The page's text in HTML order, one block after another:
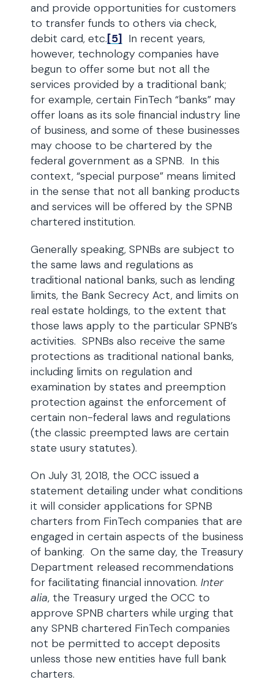
and provide opportunities for customers
to transfer funds to others via check,
debit card, etc.[5] In recent years,
however, technology companies have
begun to offer some but not all the
services provided by a traditional bank;
for example, certain FinTech “banks” may
offer loans as its sole financial industry line
of business, and some of these businesses
may choose to be chartered by the
federal government as a SPNB. In this
context, “special purpose” means limited
in the sense that not all banking products
and services will be offered by the SPNB
chartered institution.
Generally speaking, SPNBs are subject to
the same laws and regulations as
traditional national banks, such as lending
limits, the Bank Secrecy Act, and limits on
real estate holdings, to the extent that
those laws apply to the particular SPNB’s
activities. SPNBs also receive the same
protections as traditional national banks,
including limits on regulation and
examination by states and preemption
protection against the enforcement of
certain non-federal laws and regulations
(the classic preempted laws are certain
state usury statutes).
On July 31, 2018, the OCC issued a
statement detailing under what conditions
it will consider applications for SPNB
charters from FinTech companies that are
engaged in certain aspects of the business
of banking. On the same day, the Treasury
Department released recommendations
for facilitating financial innovation. Inter
alia, the Treasury urged the OCC to
approve SPNB charters while urging that
any SPNB chartered FinTech companies
not be permitted to accept deposits
unless those new entities have full bank
charters.